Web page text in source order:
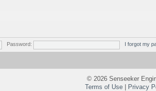
Password: I forgot my
© 2026 Senseeker
Terms of Use | Privacy